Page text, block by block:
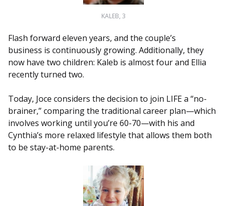
KALEB, 3
Flash forward eleven years, and the couple’s
business is continuously growing. Additionally, they
now have two children: Kaleb is almost four and Ellia
recently turned two.
Today, Joce considers the decision to join LIFE a “no-
brainer,” comparing the traditional career plan—which
involves working until you’re 60-70—with his and
Cynthia’s more relaxed lifestyle that allows them both
to be stay-at-home parents.